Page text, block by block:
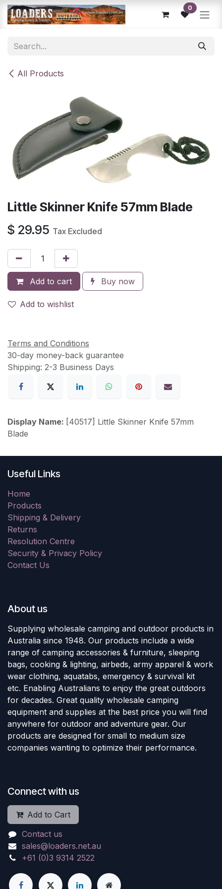
Skip to Content 0
All Products
Little Skinner Knife 57mm Blade
$ 29.95 Tax Excluded
Add to cart Buy now
Add to wishlist
Terms and Conditions
30-day money-back guarantee
Shipping: 2-3 Business Days
Display Name: [40517] Little Skinner Knife 57mm
Blade
Useful Links
Home
Products
Shipping & Delivery
Returns
Resolution Centre
Security & Privacy Policy
Contact Us
About us
Supplying wholesale camping and outdoor products in
Australia since 1948. Our products include a wide
range of camping accessories & furniture, sleeping
bags, cooking & lighting, airbeds, army apparel & work
wear clothing, aquatabs, emergency & survival kit
etc. Enabling Australians to enjoy the great outdoors
for decades. Great quality wholesale camping
equipment and supplies at the best price you will find
anywhere for outdoor and adventure gear. Our
products are designed for small to medium size
companies wanting to optimize their performance.
Connect with us
Add to Cart
Contact us
sales@loaders.net.au
+61 (0)3 9314 2522